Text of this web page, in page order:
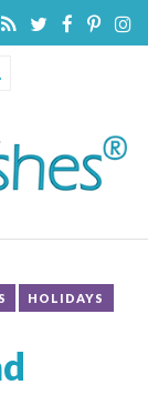
HOLIDAYS